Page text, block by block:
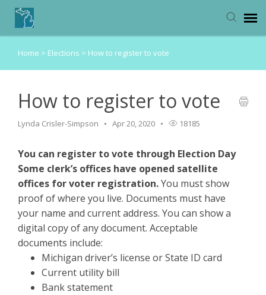
Michigan Department of State
Home > Elections > How to register to vote
How to register to vote
Lynda Crisler-Simpson Apr 20, 2020 18185
You can register to vote through Election Day
Some clerk’s offices have opened satellite
offices for voter registration.You must show
proof of where you live. Documents must have
your name and current address. You can show a
digital copy of any document. Acceptable
documents include:
Michigan driver’s license or State ID card
Current utility bill
Bank statement